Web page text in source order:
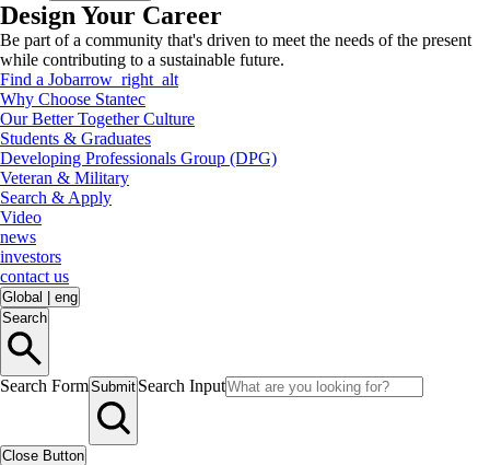
Design Your Career
Be part of a community that's driven to meet the needs of the present
while contributing to a sustainable future.
Find a Jobarrow_right_alt
Why Choose Stantec
Our Better Together Culture
Students & Graduates
Developing Professionals Group (DPG)
Veteran & Military
Search & Apply
Video
news
investors
contact us
Global
eng
Search
Search FormSubmit Search Input
Close Button